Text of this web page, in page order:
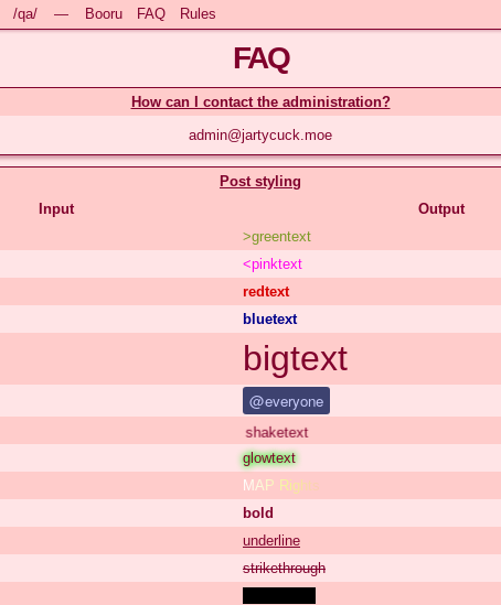
/qa/ — Booru FAQ Rules
FAQ
How can I contact the administration?
admin@jartycuck.moe
Post styling
Input
Output
>greentext
<pinktext
redtext
bluetext
bigtext
@everyone
shaketext
glowtext
MAP Rights
bold
underline
strikethrough